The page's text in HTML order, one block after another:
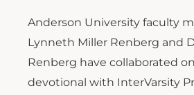
Anderson University faculty
Lynneth Miller Renberg and
Renberg have collaborated
devotional with InterVarsity